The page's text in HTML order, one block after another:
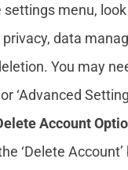
settings menu,
data
You may
or ‘Advanced
Account
‘Delete